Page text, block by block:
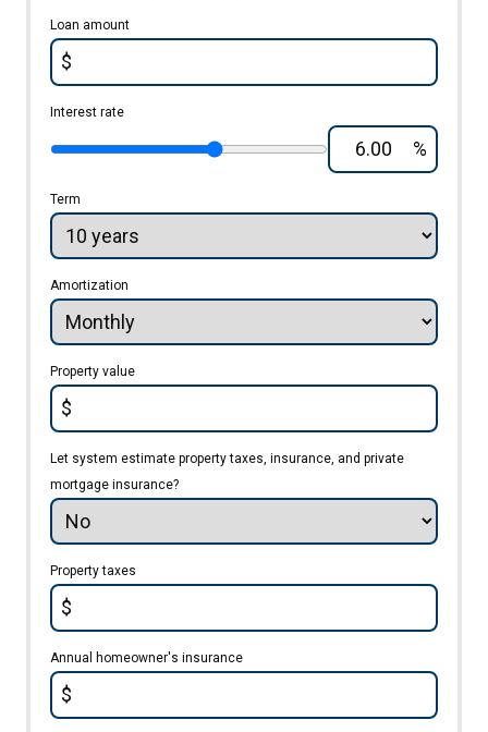
Loan amount
$
Interest rate
%
Term
Amortization
Property value
$
Let system estimate property taxes, insurance, and private
mortgage insurance?
Property taxes
$
Annual homeowner's insurance
$